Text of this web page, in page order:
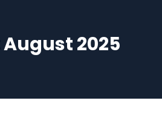
August 2025